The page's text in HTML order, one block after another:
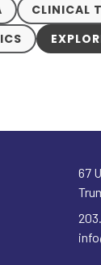
CLINICAL
67